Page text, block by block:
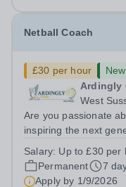
Netball Coach
£30 per hour
New
Ardingly
West
Are you passionate
inspiring the next
join our Sports
opportunity for an
Salary: Up to £30 per
Permanent
7
Apply by 1/9/2026